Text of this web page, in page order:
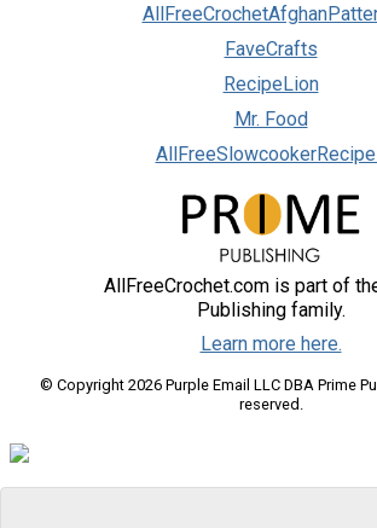
FaveCrafts
RecipeLion
Mr. Food
AllFreeCrochet.com is part of
Publishing family.
Learn more here.
© Copyright 2026 Purple Email LLC DBA Prime
reserved.